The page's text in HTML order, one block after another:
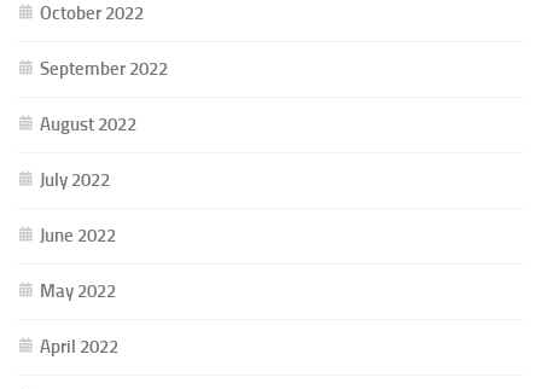
October 2022
September 2022
August 2022
July 2022
June 2022
May 2022
April 2022